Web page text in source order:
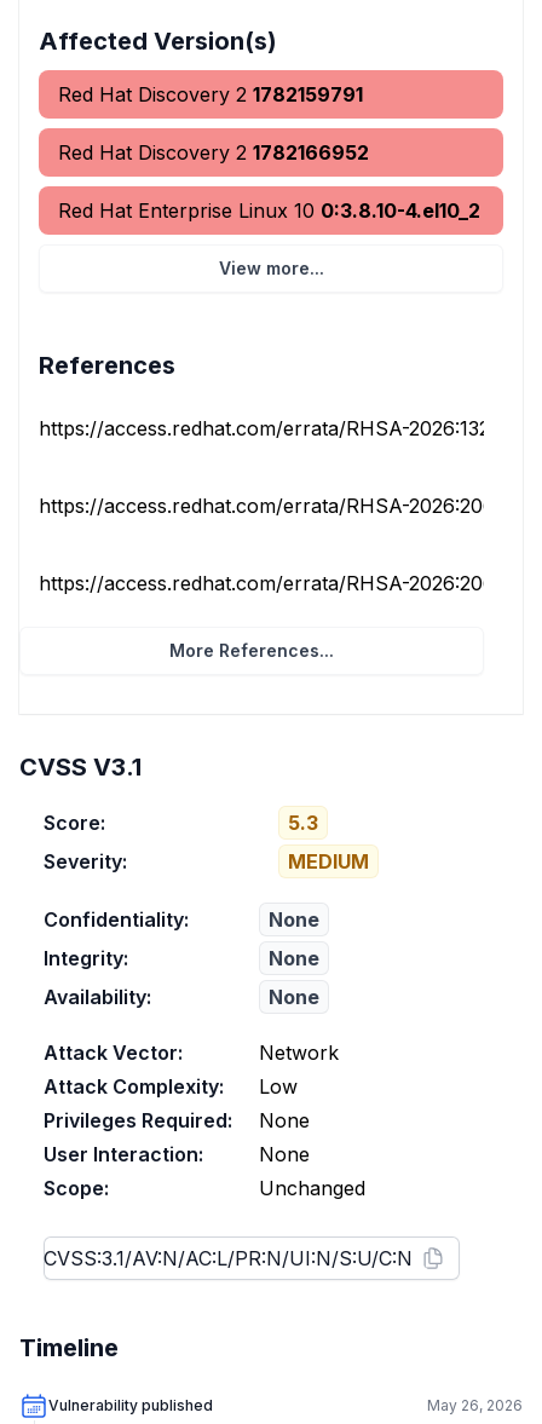
Affected Version(s)
Red Hat Discovery 2 1782159791
Red Hat Discovery 2 1782166952
Red Hat Enterprise Linux 10 0:3.8.10-4.el10_2
View more...
References
https://access.redhat.com/errata/RHSA-2026:13274
https://access.redhat.com/errata/RHSA-2026:20611
https://access.redhat.com/errata/RHSA-2026:20612
More References...
CVSS V3.1
Score:
5.3
Severity:
MEDIUM
Confidentiality:
None
Integrity:
None
Availability:
None
Attack Vector:
Network
Attack Complexity:
Low
Privileges Required:
None
User Interaction:
None
Scope:
Unchanged
Timeline
Vulnerability published May 26, 2026